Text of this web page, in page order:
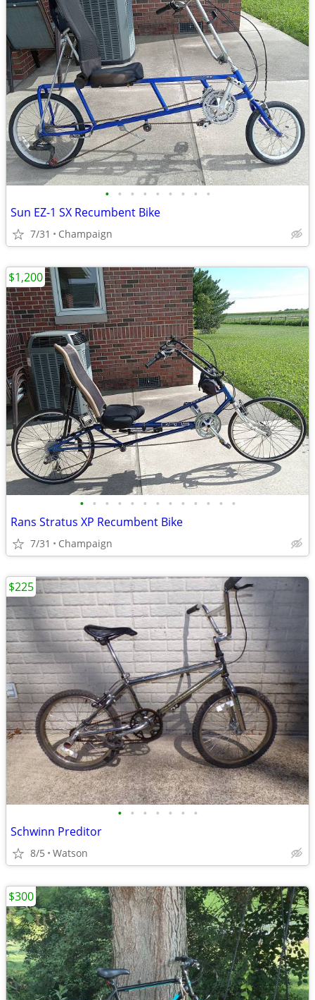
• • • • • • • • •
Sun EZ-1 SX Recumbent Bike
7/31 Champaign
• • • • • • • • • • • • •
Rans Stratus XP Recumbent Bike
7/31 Champaign
$1,200
• • • • • • •
Schwinn Preditor
8/5 Watson
$225
$300